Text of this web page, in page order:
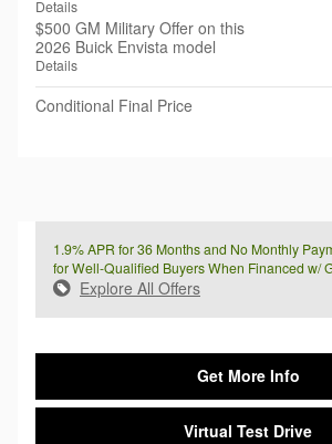
Details
$500 GM Military Offer on this
2026 Buick Envista model
Details
Conditional Final Price
1.9% APR for 36 Months and No Monthly
for Well-Qualified Buyers When Financed w/
Explore All Offers
Get More Info
Virtual Test Drive